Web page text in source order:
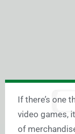
If there’s one
video games,
of